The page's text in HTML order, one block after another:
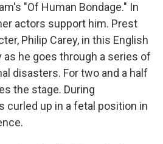
"Of Human Bondage." In
actors support him. Prest
Philip Carey, in this English
he goes through a series of
disasters. For two and a half
the stage. During
curled up in a fetal position in